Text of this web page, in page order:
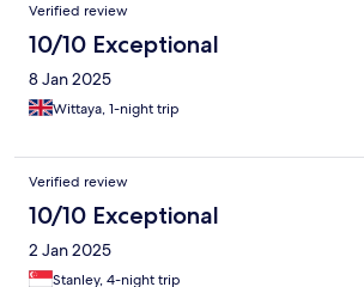
Verified review
10/10 Exceptional
8 Jan 2025
Wittaya, 1-night trip
Verified review
10/10 Exceptional
2 Jan 2025
Stanley, 4-night trip